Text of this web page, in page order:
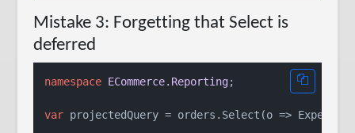
Mistake 3: Forgetting that Select is
deferred
namespace ECommerce.Reporting;
var projectedQuery = orders.Select(o =>